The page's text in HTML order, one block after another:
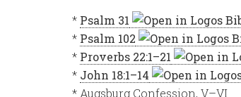
* Psalm 31
* Psalm 102
* Proverbs 22:1–21
* John 18:1–14
* Augsburg Confession, V–VI